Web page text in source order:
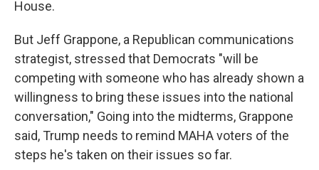
House.
But Jeff Grappone, a Republican communications
strategist, stressed that Democrats "will be
competing with someone who has already shown a
willingness to bring these issues into the national
conversation," Going into the midterms, Grappone
said, Trump needs to remind MAHA voters of the
steps he's taken on their issues so far.